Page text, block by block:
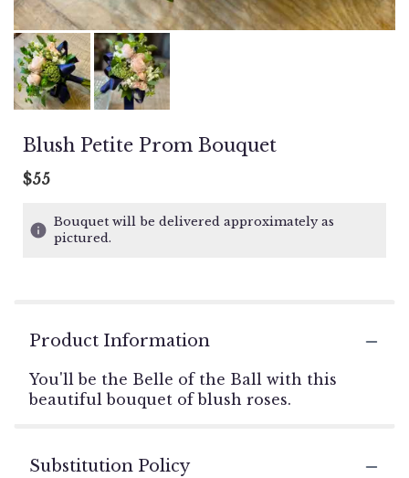
Blush Petite Prom Bouquet
$55
Bouquet will be delivered approximately as
pictured.
Product Information
You'll be the Belle of the Ball with this
beautiful bouquet of blush roses.
Substitution Policy